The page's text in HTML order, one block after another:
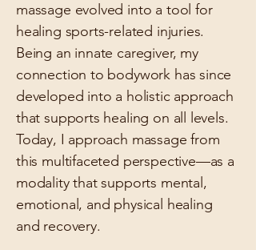
massage evolved into a tool for
healing sports-related injuries.
Being an innate caregiver, my
connection to bodywork has since
developed into a holistic approach
that supports healing on all levels.
Today, I approach massage from
this multifaceted perspective—as a
modality that supports mental,
emotional, and physical healing
and recovery.